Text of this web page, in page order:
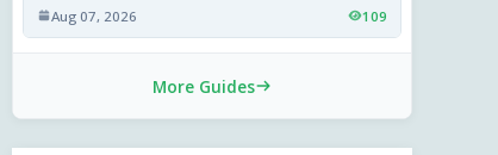
Aug 07, 2026 109
More Guides